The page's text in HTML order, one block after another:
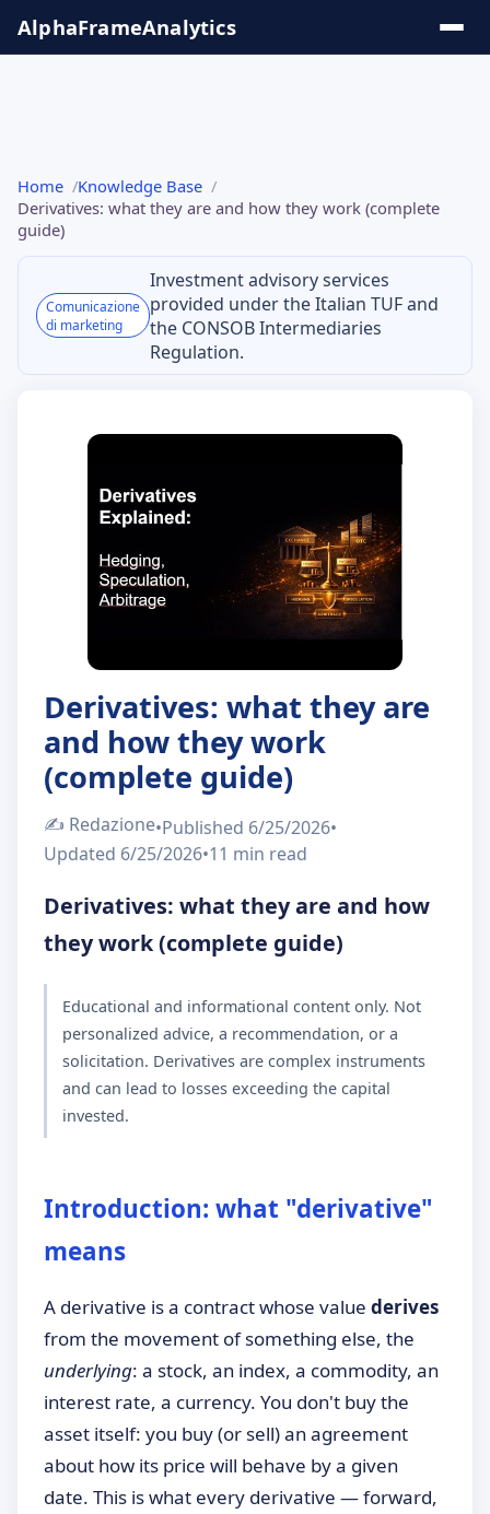
contenuto
AlphaFrameAnalytics
Solutions
& Insights
Online
Tools
Base
Series
About Us
Home
Knowledge Base
Derivatives: what they are and how they work (complete
guide)
Comunicazione
di marketing
Investment advisory services
provided under the Italian TUF and
the CONSOB Intermediaries
Regulation.
Derivatives: what they are
and how they work
(complete guide)
✍️ Redazione•Published 6/25/2026•
Updated 6/25/2026•11 min read
Derivatives: what they are and how
they work (complete guide)
Educational and informational content only. Not
personalized advice, a recommendation, or a
solicitation. Derivatives are complex instruments
and can lead to losses exceeding the capital
invested.
Introduction: what "derivative"
means
A derivative is a contract whose value derives
from the movement of something else, the
underlying: a stock, an index, a commodity, an
interest rate, a currency. You don't buy the
asset itself: you buy (or sell) an agreement
about how its price will behave by a given
date. This is what every derivative — forward,